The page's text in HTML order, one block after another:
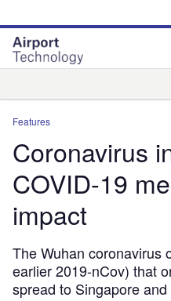
site
menu
page
content
Features
Coronavirus
COVID-19
impact
The Wuhan coronavirus
earlier 2019-nCov) that
spread to Singapore